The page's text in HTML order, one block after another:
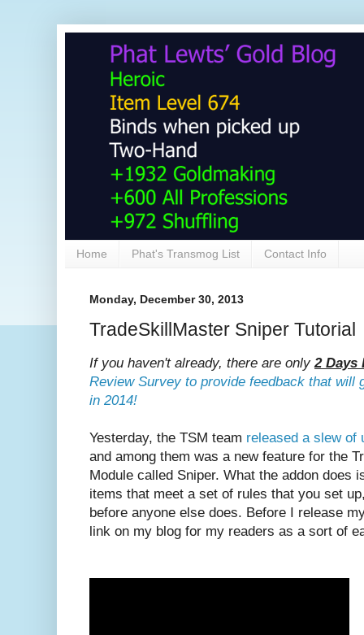
Home Phat's Transmog List Contact Info
Monday, December 30, 2013
TradeSkillMaster Sniper Tutorial
If you haven't already, there are only2 Days
Review Survey to provide feedback that will
in 2014!
Yesterday, the TSM team released a slew of
and among them was a new feature for the
Module called Sniper. What the addon does
items that meet a set of rules that you set
before anyone else does. Before I release
link on my blog for my readers as a sort of